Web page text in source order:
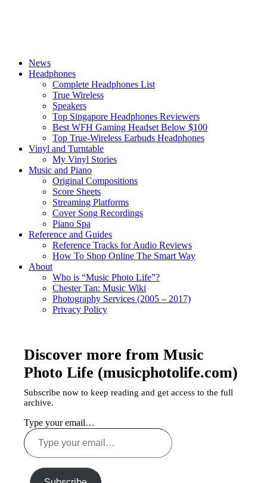
News
Headphones
Complete Headphones List
True Wireless
Speakers
Top Singapore Headphones Reviewers
Best WFH Gaming Headset Below $100
Top True-Wireless Earbuds Headphones
Vinyl and Turntable
My Vinyl Stories
Music and Piano
Original Compositions
Score Sheets
Streaming Platforms
Cover Song Recordings
Piano Spa
Reference and Guides
Reference Tracks for Audio Reviews
How To Shop Online The Smart Way
About
Who is “Music Photo Life”?
Chester Tan: Music Wiki
Photography Services (2005 – 2017)
Privacy Policy
Discover more from Music
Photo Life (musicphotolife.com)
Subscribe now to keep reading and get access to the full
archive.
Type your email…